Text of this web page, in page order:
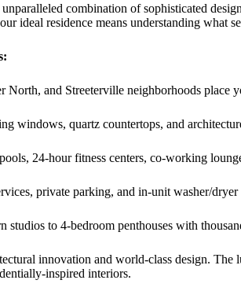
combination of sophisticated
ideal residence means understanding what
North, and Streeterville neighborhoods place
windows, quartz countertops, and
24-hour fitness centers, co-working
private parking, and in-unit washer/dryer
studios to 4-bedroom penthouses with
innovation and world-class design.
inspired interiors.